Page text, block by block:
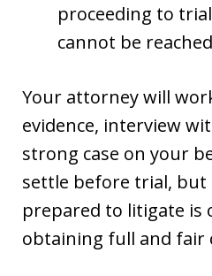
proceeding to
cannot be reached
Your attorney will
evidence, interview
strong case on your
settle before trial, but
prepared to litigate is
obtaining full and fair